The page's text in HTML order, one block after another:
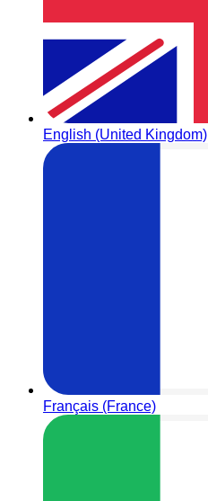
English (United Kingdom)
Français (France)